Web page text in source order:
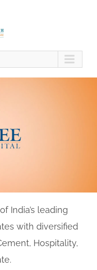
India’s leading
with diversified
Hospitality,